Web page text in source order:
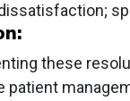
these
patient